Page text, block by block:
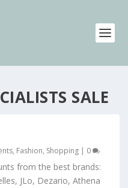
SALE
, Fashion, Shopping | 0
from the best brands:
JLo, Dezario, Athena